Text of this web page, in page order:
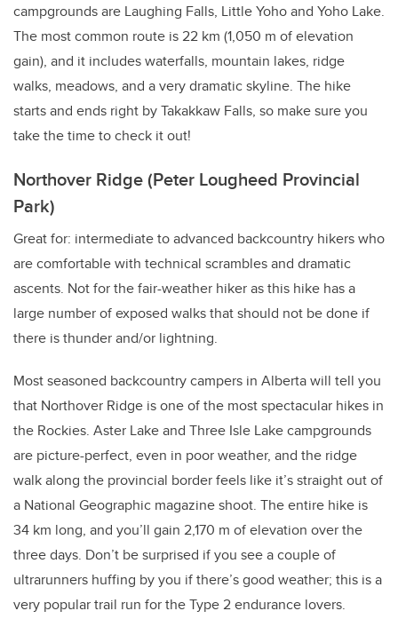
campgrounds are Laughing Falls, Little Yoho and Yoho Lake.
The most common route is 22 km (1,050 m of elevation
gain), and it includes waterfalls, mountain lakes, ridge
walks, meadows, and a very dramatic skyline. The hike
starts and ends right by Takakkaw Falls, so make sure you
take the time to check it out!
Northover Ridge (Peter Lougheed Provincial
Park)
Great for: intermediate to advanced backcountry hikers who
are comfortable with technical scrambles and dramatic
ascents. Not for the fair-weather hiker as this hike has a
large number of exposed walks that should not be done if
there is thunder and/or lightning.
Most seasoned backcountry campers in Alberta will tell you
that Northover Ridge is one of the most spectacular hikes in
the Rockies. Aster Lake and Three Isle Lake campgrounds
are picture-perfect, even in poor weather, and the ridge
walk along the provincial border feels like it’s straight out of
a National Geographic magazine shoot. The entire hike is
34 km long, and you’ll gain 2,170 m of elevation over the
three days. Don’t be surprised if you see a couple of
ultrarunners huffing by you if there’s good weather; this is a
very popular trail run for the Type 2 endurance lovers.